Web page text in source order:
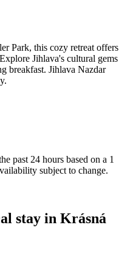
Park, this cozy retreat offers
Jihlava's cultural gems
breakfast. Jihlava Nazdar
past 24 hours based on a 1
subject to change.
stay in Krásná